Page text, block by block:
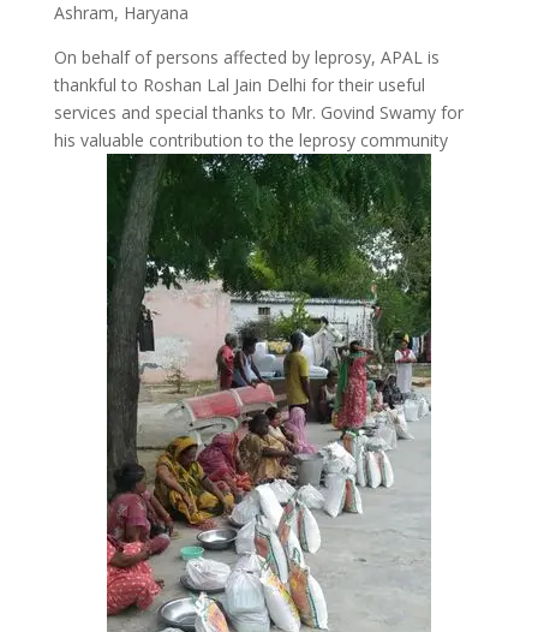
Ashram, Haryana
On behalf of persons affected by leprosy, APAL is
thankful to Roshan Lal Jain Delhi for their useful
services and special thanks to Mr. Govind Swamy for
his valuable contribution to the leprosy community